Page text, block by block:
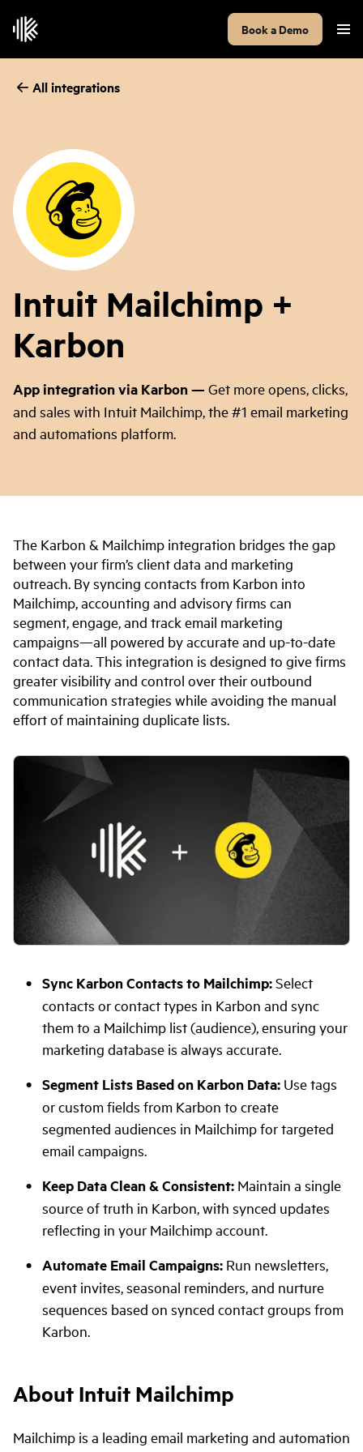
Book a Demo
All integrations
Intuit Mailchimp +
Karbon
App integration via Karbon— Get more opens, clicks,
and sales with Intuit Mailchimp, the #1 email marketing
and automations platform.
The Karbon & Mailchimp integration bridges the gap
between your firm’s client data and marketing
outreach. By syncing contacts from Karbon into
Mailchimp, accounting and advisory firms can
segment, engage, and track email marketing
campaigns—all powered by accurate and up-to-date
contact data. This integration is designed to give firms
greater visibility and control over their outbound
communication strategies while avoiding the manual
effort of maintaining duplicate lists.
Sync Karbon Contacts to Mailchimp:Select
contacts or contact types in Karbon and sync
them to a Mailchimp list (audience), ensuring your
marketing database is always accurate.
Segment Lists Based on Karbon Data: Use tags
or custom fields from Karbon to create
segmented audiences in Mailchimp for targeted
email campaigns.
Keep Data Clean & Consistent: Maintain a single
source of truth in Karbon, with synced updates
reflecting in your Mailchimp account.
Automate Email Campaigns: Run newsletters,
event invites, seasonal reminders, and nurture
sequences based on synced contact groups from
Karbon.
About Intuit Mailchimp
Mailchimp is a leading email marketing and automation